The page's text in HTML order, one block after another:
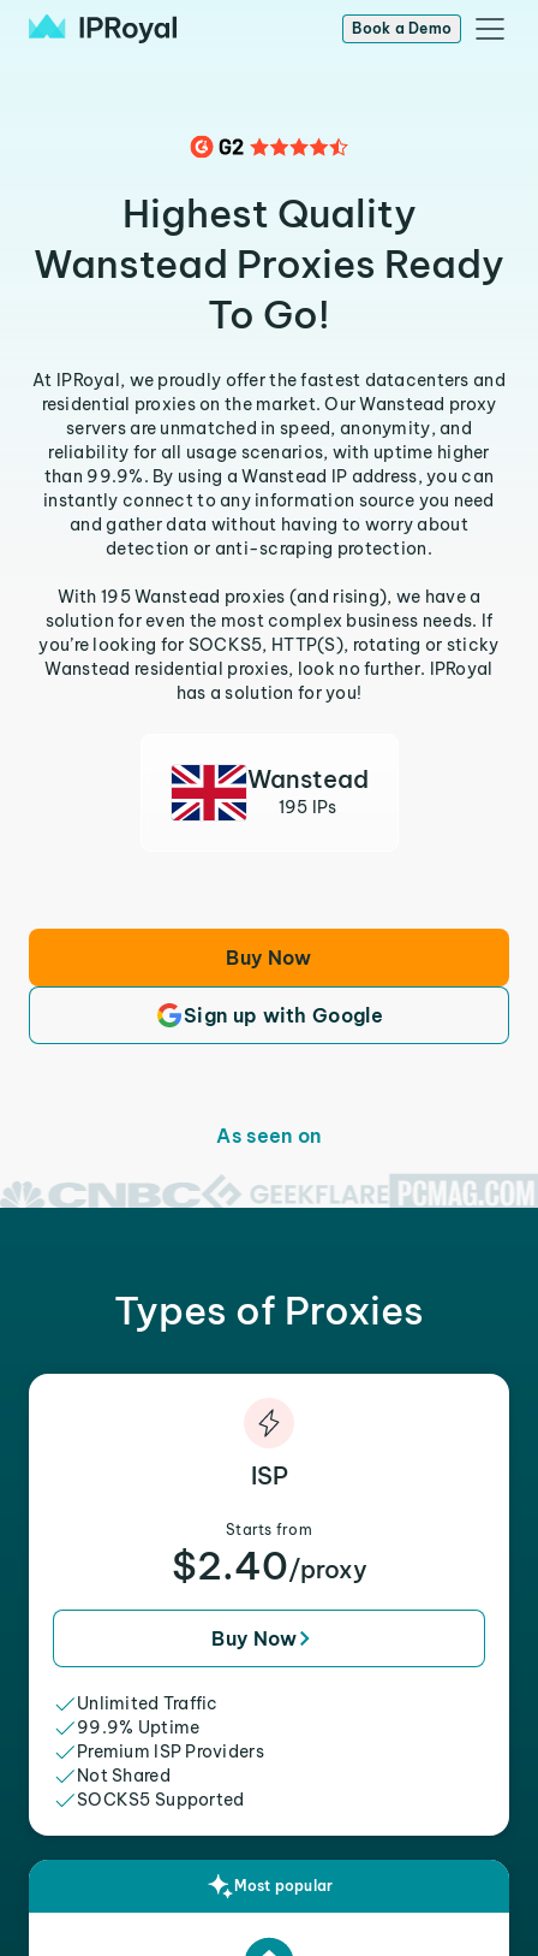
Book a Demo
Highest Quality
Wanstead Proxies Ready
To Go!
At IPRoyal, we proudly offer the fastest datacenters and
residential proxies on the market. Our Wanstead proxy
servers are unmatched in speed, anonymity, and
reliability for all usage scenarios, with uptime higher
than 99.9%. By using a Wanstead IP address, you can
instantly connect to any information source you need
and gather data without having to worry about
detection or anti-scraping protection.
With 195 Wanstead proxies (and rising), we have a
solution for even the most complex business needs. If
you’re looking for SOCKS5, HTTP(S), rotating or sticky
Wanstead residential proxies, look no further. IPRoyal
has a solution for you!
Wanstead
195 IPs
Buy Now
Sign up with Google
As seen on
Types of Proxies
ISP
Starts from
$2.40/proxy
Buy Now
Unlimited Traffic
99.9% Uptime
Premium ISP Providers
Not Shared
SOCKS5 Supported
Most popular